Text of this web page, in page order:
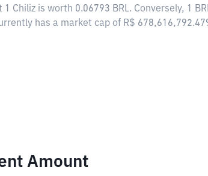
1 Chiliz is worth 0.06793 BRL. Conversely, 1
has a market cap of R$
Amount